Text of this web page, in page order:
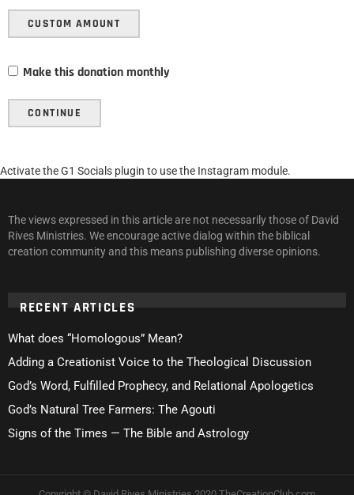
CUSTOM AMOUNT
Make this donation monthly
CONTINUE
Activate the G1 Socials plugin to use the Instagram module.
The views expressed in this article are not necessarily those of David
Rives Ministries. We encourage active dialog within the biblical
creation community and this means publishing diverse opinions.
RECENT ARTICLES
What does “Homologous” Mean?
Adding a Creationist Voice to the Theological Discussion
God’s Word, Fulfilled Prophecy, and Relational Apologetics
God’s Natural Tree Farmers: The Agouti
Signs of the Times — The Bible and Astrology